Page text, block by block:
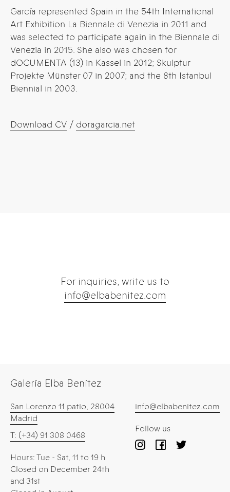
García represented Spain in the 54th International
Art Exhibition La Biennale di Venezia in 2011 and
was selected to participate again in the Biennale di
Venezia in 2015. She also was chosen for
dOCUMENTA (13) in Kassel in 2012; Skulptur
Projekte Münster 07 in 2007; and the 8th Istanbul
Biennial in 2003.
Download CV / doragarcia.net
For inquiries, write us to
info@elbabenitez.com
Galería Elba Benítez
San Lorenzo 11 patio, 28004
Madrid
T: (+34) 91 308 0468
Hours: Tue - Sat, 11 to 19 h
Closed on December 24th
and 31st
info@elbabenitez.com
Follow us